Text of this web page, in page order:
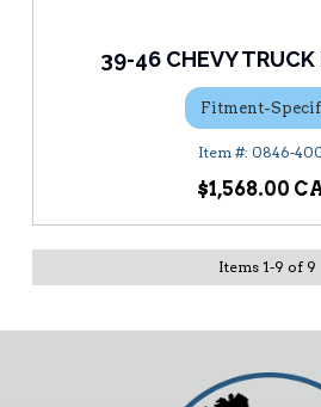
39-46 CHEVY TRUCK
Fitment-
0846-
$1,568.00
Items 1-9 of 9